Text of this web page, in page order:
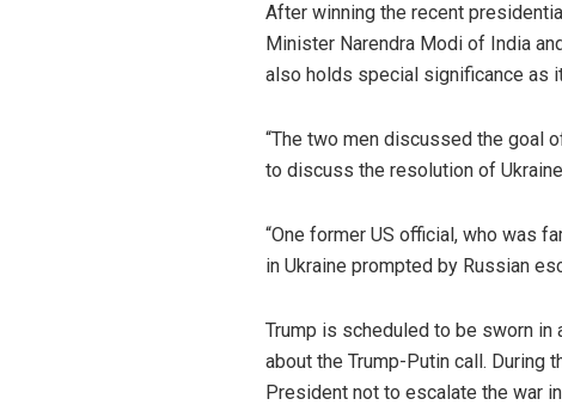
After winning the recent
Minister Narendra Modi of India
also holds special significance as
“The two men discussed the goal
to discuss the resolution of
“One former US official, who was
in Ukraine prompted by Russian
Trump is scheduled to be sworn in
about the Trump-Putin call. During
President not to escalate the war